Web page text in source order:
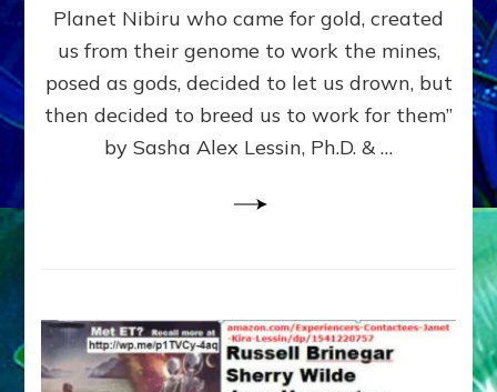
ENKI
FOR
Planet Nibiru who came for gold, created
us from their genome to work the mines,
posed as gods, decided to let us drown, but
then decided to breed us to work for them”
by Sasha Alex Lessin, Ph.D. & …